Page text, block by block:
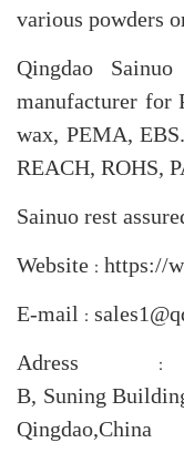
various powders
Qingdao
manufacturer for
wax, PEMA,
REACH, ROHS,
Sainuo rest
Website ： https://
E-mail ：
Adress
B, Suning
Qingdao,China